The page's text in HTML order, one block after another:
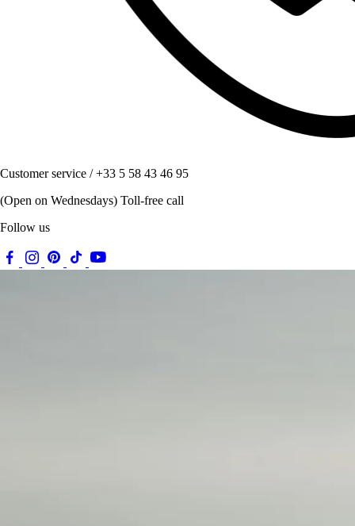
Customer service / +33 5 58 43 46 95
(Open on Wednesdays) Toll-free call
Follow us